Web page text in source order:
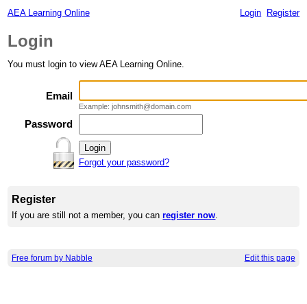
AEA Learning Online Login Register
Login
You must login to view AEA Learning Online.
Email
Example: johnsmith@domain.com
Password
Forgot your password?
Register
If you are still not a member, you canregister now.
Free forum by Nabble Edit this page